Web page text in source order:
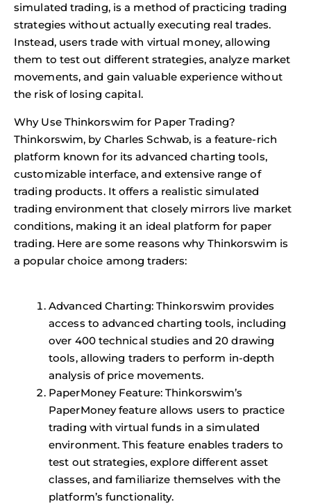
simulated trading, is a method of practicing trading
strategies without actually executing real trades.
Instead, users trade with virtual money, allowing
them to test out different strategies, analyze market
movements, and gain valuable experience without
the risk of losing capital.
Why Use Thinkorswim for Paper Trading?
Thinkorswim, by Charles Schwab, is a feature-rich
platform known for its advanced charting tools,
customizable interface, and extensive range of
trading products. It offers a realistic simulated
trading environment that closely mirrors live market
conditions, making it an ideal platform for paper
trading. Here are some reasons why Thinkorswim is
a popular choice among traders:
Advanced Charting: Thinkorswim provides
access to advanced charting tools, including
over 400 technical studies and 20 drawing
tools, allowing traders to perform in-depth
analysis of price movements.
PaperMoney Feature: Thinkorswim’s
PaperMoney feature allows users to practice
trading with virtual funds in a simulated
environment. This feature enables traders to
test out strategies, explore different asset
classes, and familiarize themselves with the
platform’s functionality.